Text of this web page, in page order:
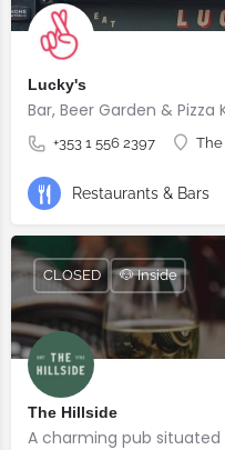
Lucky's
Bar, Beer Garden & Pizza
+353 1 556 2397
Restaurants & Bars
The Hillside
CLOSED 🐶 Inside